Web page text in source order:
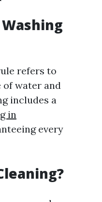
refers to
water and
includes a
in
every